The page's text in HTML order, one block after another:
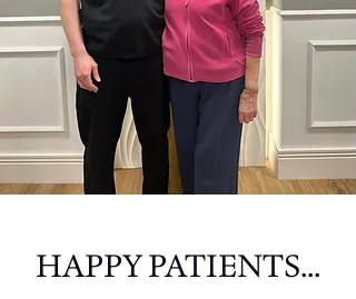
HAPPY PATIENTS...